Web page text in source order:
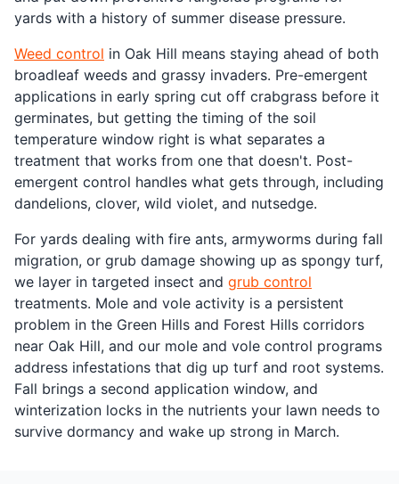
yards with a history of summer disease pressure.
Weed control in Oak Hill means staying ahead of both
broadleaf weeds and grassy invaders. Pre-emergent
applications in early spring cut off crabgrass before it
germinates, but getting the timing of the soil
temperature window right is what separates a
treatment that works from one that doesn't. Post-
emergent control handles what gets through, including
dandelions, clover, wild violet, and nutsedge.
For yards dealing with fire ants, armyworms during fall
migration, or grub damage showing up as spongy turf,
we layer in targeted insect and grub control
treatments. Mole and vole activity is a persistent
problem in the Green Hills and Forest Hills corridors
near Oak Hill, and our mole and vole control programs
address infestations that dig up turf and root systems.
Fall brings a second application window, and
winterization locks in the nutrients your lawn needs to
survive dormancy and wake up strong in March.